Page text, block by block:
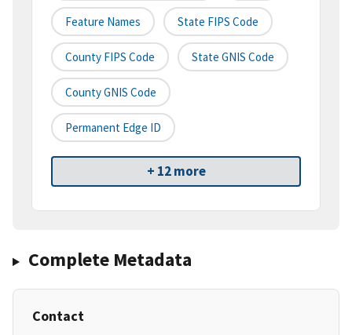
Feature Names State FIPS Code
County FIPS Code State GNIS Code
County GNIS Code
Permanent Edge ID
+ 12 more
Complete Metadata
Contact